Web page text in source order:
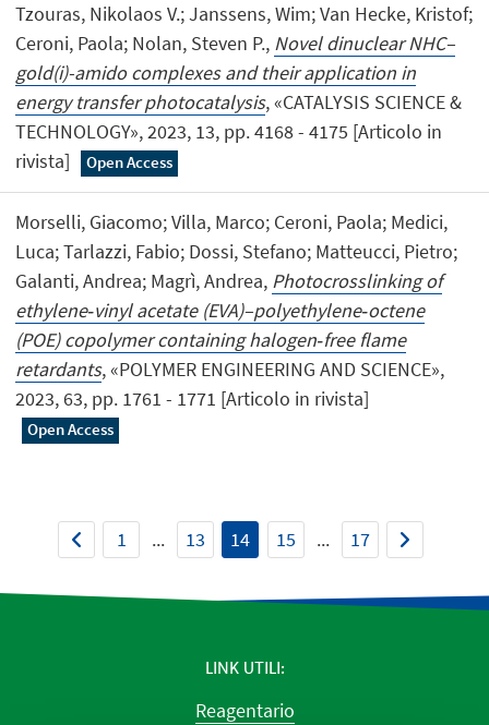
Tzouras, Nikolaos V.; Janssens, Wim; Van Hecke, Kristof;
Ceroni, Paola; Nolan, Steven P., Novel dinuclear NHC–
gold(i)-amido complexes and their application in
energy transfer photocatalysis, «CATALYSIS SCIENCE &
TECHNOLOGY», 2023, 13, pp. 4168 - 4175 [Articolo in
rivista]
Open Access
Morselli, Giacomo; Villa, Marco; Ceroni, Paola; Medici,
Luca; Tarlazzi, Fabio; Dossi, Stefano; Matteucci, Pietro;
Galanti, Andrea; Magrì, Andrea, Photocrosslinking of
ethylene‐vinyl acetate (EVA)–polyethylene‐octene
(POE) copolymer containing halogen‐free flame
retardants, «POLYMER ENGINEERING AND SCIENCE»,
2023, 63, pp. 1761 - 1771 [Articolo in rivista]
Open Access
1 ... 13 14 15 ... 17
LINK UTILI
Reagentario